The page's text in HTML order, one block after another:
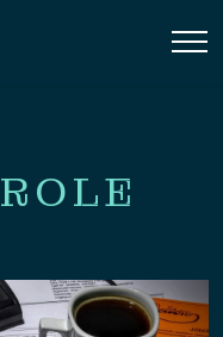
ROLE